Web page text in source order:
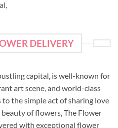
,
DELIVERY
capital, is well-known for
art scene, and world-class
the simple act of sharing love
of flowers, The Flower
with exceptional flower